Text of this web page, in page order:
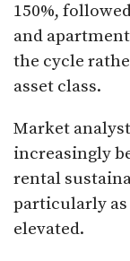
150%,
and
the cycle
asset class.
Market
increasingly
rental
particularly
elevated.